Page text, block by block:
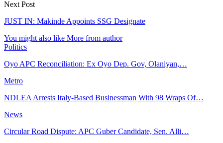
Next Post
JUST IN: Makinde Appoints SSG Designate
You might also like More from author
Politics
Oyo APC Reconciliation: Ex Oyo Dep. Gov, Olaniyan,…
Metro
NDLEA Arrests Italy-Based Businessman With 98 Wraps Of…
News
Circular Road Dispute: APC Guber Candidate, Sen. Alli…